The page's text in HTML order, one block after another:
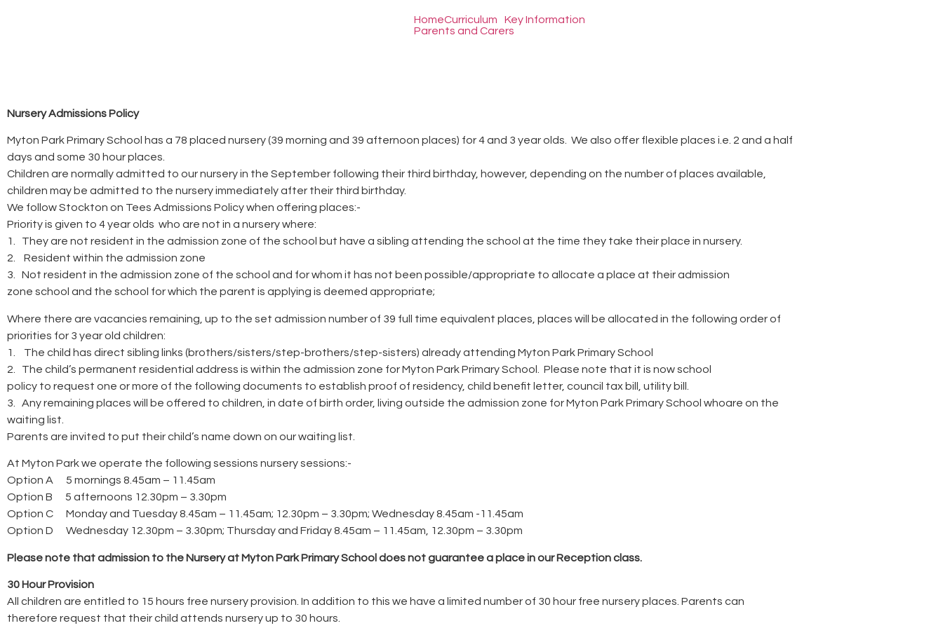
HomeCurriculum
Key Information
Parents and Carers
Nursery Admissions Policy
Myton Park Primary School has a 78 placed nursery (39 morning and 39 afternoon places) for 4 and 3 year olds. We also offer flexible places i.e. 2 and a half
days and some 30 hour places.
Children are normally admitted to our nursery in the September following their third birthday, however, depending on the number of places available,
children may be admitted to the nursery immediately after their third birthday.
We follow Stockton on Tees Admissions Policy when offering places:-
Priority is given to 4 year olds who are not in a nursery where:
1. They are not resident in the admission zone of the school but have a sibling attending the school at the time they take their place in nursery.
2. Resident within the admission zone
3. Not resident in the admission zone of the school and for whom it has not been possible/appropriate to allocate a place at their admission
zone school and the school for which the parent is applying is deemed appropriate;
Where there are vacancies remaining, up to the set admission number of 39 full time equivalent places, places will be allocated in the following order of
priorities for 3 year old children:
1. The child has direct sibling links (brothers/sisters/step-brothers/step-sisters) already attending Myton Park Primary School
2. The child’s permanent residential address is within the admission zone for Myton Park Primary School. Please note that it is now school
policy to request one or more of the following documents to establish proof of residency, child benefit letter, council tax bill, utility bill.
3. Any remaining places will be offered to children, in date of birth order, living outside the admission zone for Myton Park Primary School whoare on the
waiting list.
Parents are invited to put their child’s name down on our waiting list.
At Myton Park we operate the following sessions nursery sessions:-
Option A 5 mornings 8.45am – 11.45am
Option B 5 afternoons 12.30pm – 3.30pm
Option C Monday and Tuesday 8.45am – 11.45am; 12.30pm – 3.30pm; Wednesday 8.45am -11.45am
Option D Wednesday 12.30pm – 3.30pm; Thursday and Friday 8.45am – 11.45am, 12.30pm – 3.30pm
Please note that admission to the Nursery at Myton Park Primary School does not guarantee a place in our Reception class.
30 Hour Provision
All children are entitled to 15 hours free nursery provision. In addition to this we have a limited number of 30 hour free nursery places. Parents can
therefore request that their child attends nursery up to 30 hours.